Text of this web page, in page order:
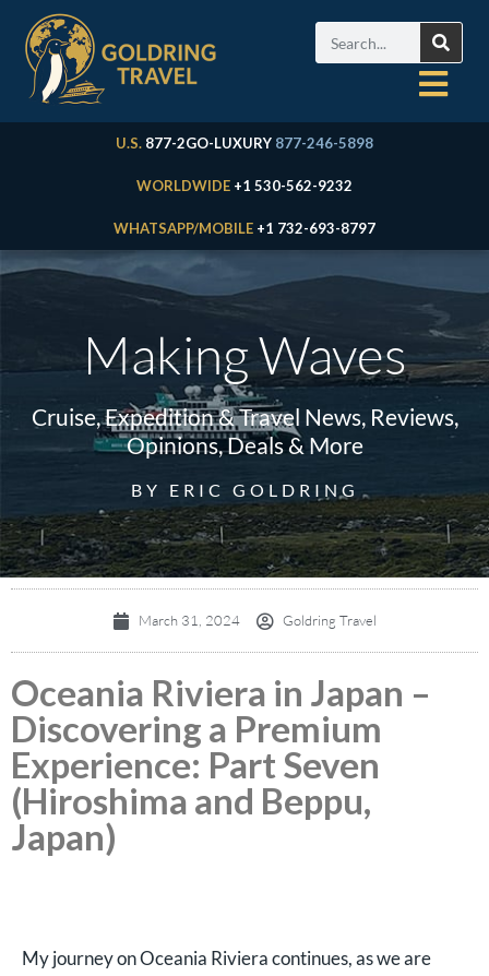
U.S. 877-2GO-LUXURY 877-246-5898
WORLDWIDE +1 530-562-9232
WHATSAPP/MOBILE +1 732-693-8797
Making Waves
Cruise, Expedition & Travel News, Reviews,
Opinions, Deals & More
BY ERIC GOLDRING
March 31, 2024 Goldring Travel
Oceania Riviera in Japan –
Discovering a Premium
Experience: Part Seven
(Hiroshima and Beppu,
Japan)
My journey on Oceania Riviera continues, as we are